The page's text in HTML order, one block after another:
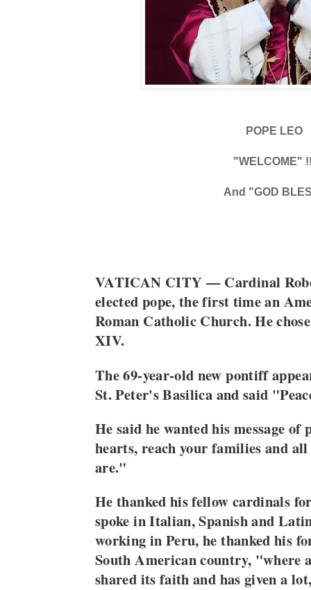
POPE LEO
"WELCOME"
And "GOD
VATICAN CITY — Cardinal
elected pope, the first time an
Roman Catholic Church. He
XIV.
The 69-year-old new pontiff
St. Peter's Basilica and said
He said he wanted his message
hearts, reach your families and
are."
He thanked his fellow cardinals
spoke in Italian, Spanish and
working in Peru, he thanked his
South American country, "where
shared its faith and has given a